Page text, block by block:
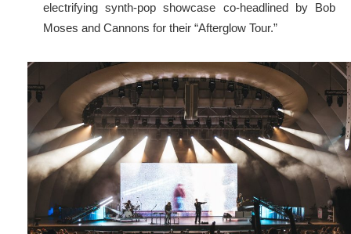
electrifying synth-pop showcase co-headlined by Bob
Moses and Cannons for their “Afterglow Tour.”